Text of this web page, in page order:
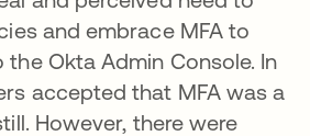
and embrace MFA to
Okta Admin Console. In
accepted that MFA was a
However, there were